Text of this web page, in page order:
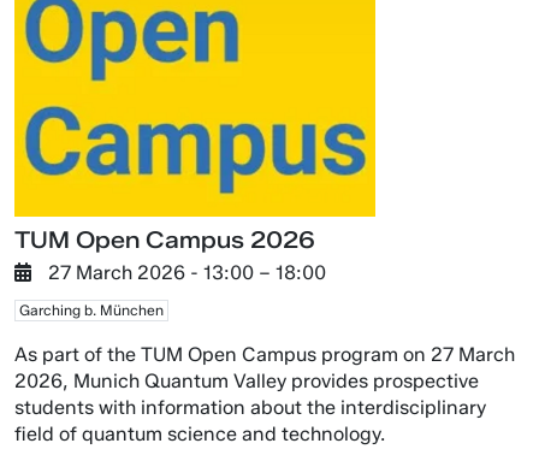
TUM Open Campus 2026
27 March 2026 - 13:00 – 18:00
Garching b. München
As part of the TUM Open Campus program on 27 March
2026, Munich Quantum Valley provides prospective
students with information about the interdisciplinary
field of quantum science and technology.